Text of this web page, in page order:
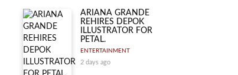
ARIANA GRANDE
REHIRES DEPOK
ILLUSTRATOR FOR
PETAL.
ENTERTAINMENT
2 days ago